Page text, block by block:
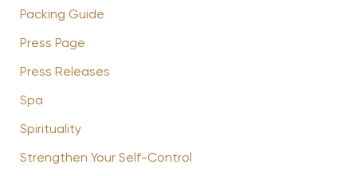
Packing Guide
Press Page
Press Releases
Spa
Spirituality
Strengthen Your Self-Control